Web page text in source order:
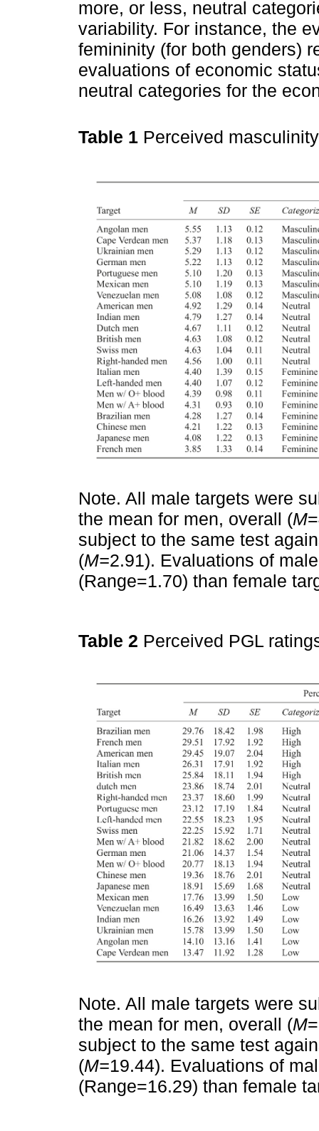
more, or less, neutral
variability. For instance, the
femininity (for both genders)
evaluations of economic
neutral categories for the
Table 1 Perceived
Note. All male targets were
the mean for men, overall (M
subject to the same test
(M=2.91). Evaluations of
(Range=1.70) than female
Table 2 Perceived PGL
Note. All male targets were
the mean for men, overall (M
subject to the same test
(M=19.44). Evaluations of
(Range=16.29) than female